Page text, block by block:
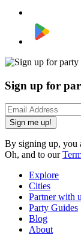
Sign up for
Sign me up!
By signing up, you
Oh, and to our
Explore
Cities
Partner with
Party Guides
Blog
About